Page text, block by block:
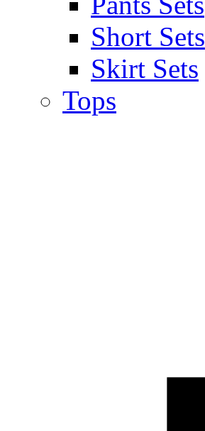
Short Sets
Skirt Sets
Tops